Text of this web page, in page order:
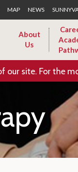
MAP NEWS
About
Us
of our site. For